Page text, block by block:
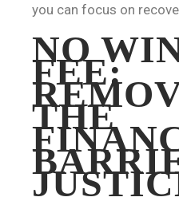
you can focus on
NO
FEE:
THE